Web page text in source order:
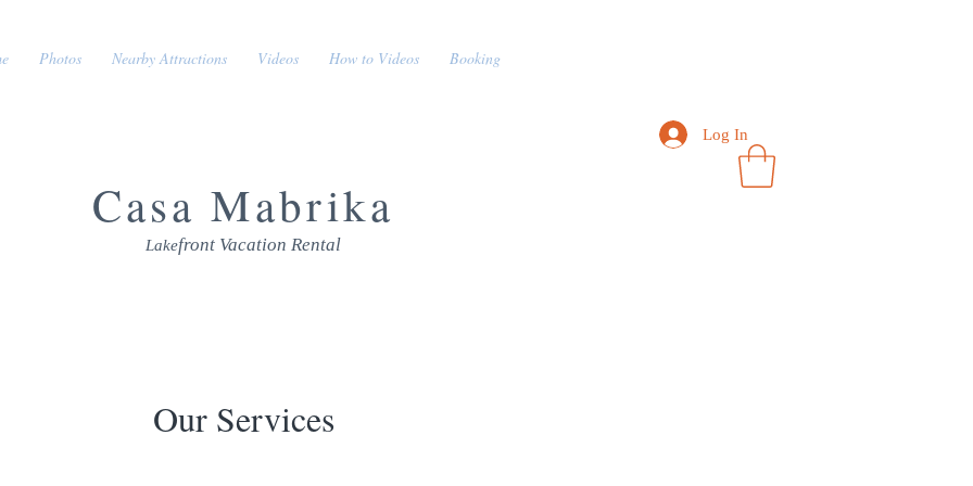
Photos Nearby Attractions Videos How to Videos Booking
Log In
Casa Mabrika
Lakefront Vacation Rental
Our Services